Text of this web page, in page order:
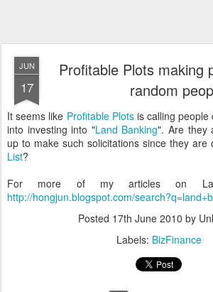
JUN
17
Profitable Plots making
random
It seems like Profitable Plotsis calling people
into investing into "Land Banking". Are they
up to make such solicitations since they are
List?
For more of my articles on
http://hongjun.blogspot.com/
Posted 17th June 2010 by
Labels: BizFinance